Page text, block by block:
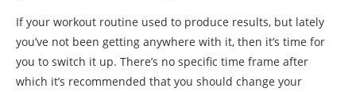
If your workout routine used to produce results, but lately
you’ve not been getting anywhere with it, then it’s time for
you to switch it up. There’s no specific time frame after
which it’s recommended that you should change your